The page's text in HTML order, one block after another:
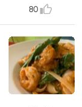
80